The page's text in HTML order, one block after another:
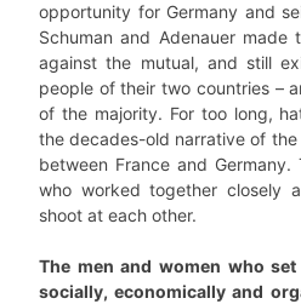
opportunity for Germany and
Schuman and Adenauer made
against the mutual, and still
people of their two countries –
of the majority. For too long,
the decades-old narrative of
between France and
who worked together closely
shoot at each other.
The men and women who
socially, economically and